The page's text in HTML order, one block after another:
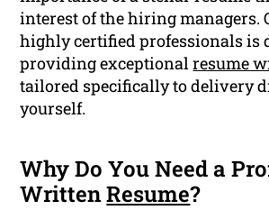
interest of the hiring managers.
highly certified professionals is
providing exceptionalresume
tailored specifically to delivery
yourself.
Why Do You Need a
WrittenResume?